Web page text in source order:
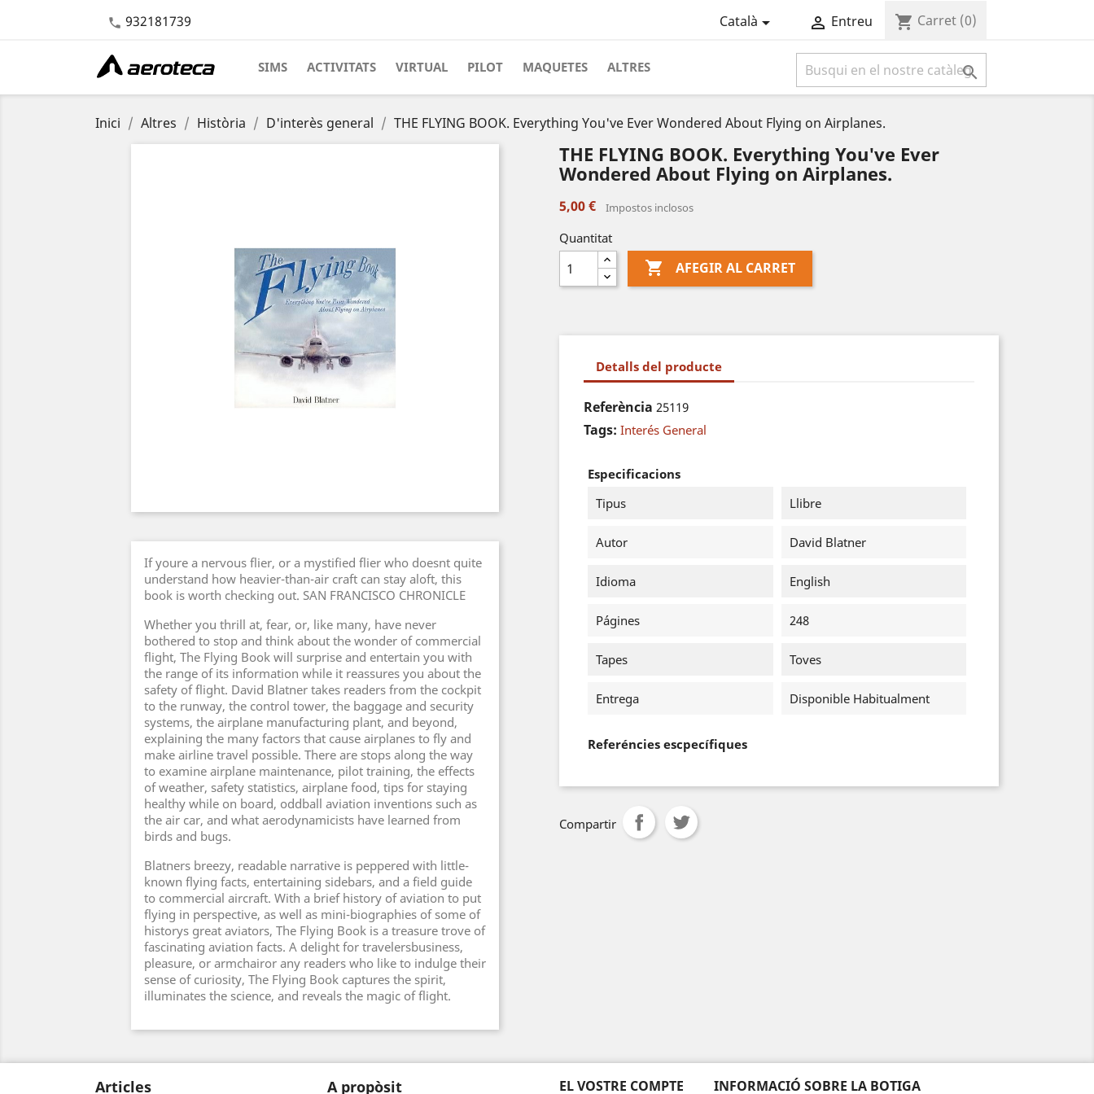
 932181739 Català  Entreu shopping_cart Carret (0)
SIMS ACTIVITATS VIRTUAL PILOT MAQUETES ALTRES 
Inici Altres Història D'interès general THE FLYING BOOK. Everything You've Ever Wondered About Flying on Airplanes.
If youre a nervous flier, or a mystified flier who doesnt quite
understand how heavier-than-air craft can stay aloft, this
book is worth checking out. SAN FRANCISCO CHRONICLE
Whether you thrill at, fear, or, like many, have never
bothered to stop and think about the wonder of commercial
flight, The Flying Book will surprise and entertain you with
the range of its information while it reassures you about the
safety of flight. David Blatner takes readers from the cockpit
to the runway, the control tower, the baggage and security
systems, the airplane manufacturing plant, and beyond,
explaining the many factors that cause airplanes to fly and
make airline travel possible. There are stops along the way
to examine airplane maintenance, pilot training, the effects
of weather, safety statistics, airplane food, tips for staying
healthy while on board, oddball aviation inventions such as
the air car, and what aerodynamicists have learned from
birds and bugs.
Blatners breezy, readable narrative is peppered with little-
known flying facts, entertaining sidebars, and a field guide
to commercial aircraft. With a brief history of aviation to put
flying in perspective, as well as mini-biographies of some of
historys great aviators, The Flying Book is a treasure trove of
fascinating aviation facts. A delight for travelersbusiness,
pleasure, or armchairor any readers who like to indulge their
sense of curiosity, The Flying Book captures the spirit,
illuminates the science, and reveals the magic of flight.
THE FLYING BOOK. Everything You've Ever
Wondered About Flying on Airplanes.
5,00 € Impostos inclosos
Quantitat
 AFEGIR AL CARRET
Detalls del producte
Referència 25119
Tags: Interés General
Especificacions
Tipus
Llibre
Autor David Blatner
Idioma English
Págines 248
Tapes Toves
Entrega Disponible Habitualment
Referéncies escpecífiques
Compartir
Articles A propòsit EL VOSTRE COMPTE INFORMACIÓ SOBRE LA BOTIGA